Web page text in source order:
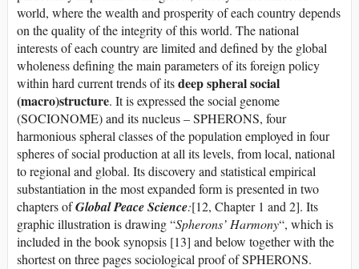
world, where the wealth and prosperity of each country depends
on the quality of the integrity of this world. The national
interests of each country are limited and defined by the global
wholeness defining the main parameters of its foreign policy
within hard current trends of itsdeep spheral social
(macro)structure. It is expressed the social genome
(SOCIONOME) and its nucleus – SPHERONS, four
harmonious spheral classes of the population employed in four
spheres of social production at all its levels, from local, national
to regional and global. Its discovery and statistical empirical
substantiation in the most expanded form is presented in two
chapters ofGlobal Peace Science:[12, Chapter 1 and 2]. Its
graphic illustration is drawing “Spherons’ Harmony“, which is
included in the book synopsis [13] and below together with the
shortest on three pages sociological proof of SPHERONS.